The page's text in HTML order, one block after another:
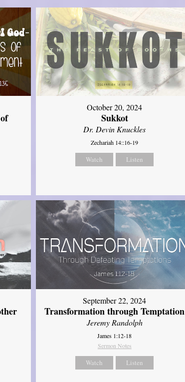
October 20, 2024
Sukkot
Dr. Devin Knuckles
Zechariah 14::16-19
Watch Listen
September 22, 2024
Transformation through Temptation
Jeremy Randolph
James 1:12-18
Sermon Notes
Watch Listen